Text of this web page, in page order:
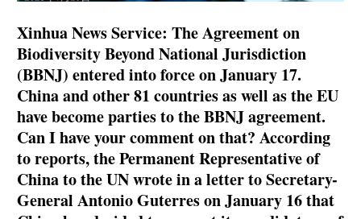
Xinhua News Service: The Agreement on
Biodiversity Beyond National Jurisdiction
(BBNJ) entered into force on January 17.
China and other 81 countries as well as the EU
have become parties to the BBNJ agreement.
Can I have your comment on that? According
to reports, the Permanent Representative of
China to the UN wrote in a letter to Secretary-
General Antonio Guterres on January 16 that